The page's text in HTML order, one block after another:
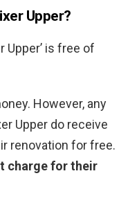
Upper?
Upper’ is free of
However, any
Upper do receive
renovation for free.
charge for their